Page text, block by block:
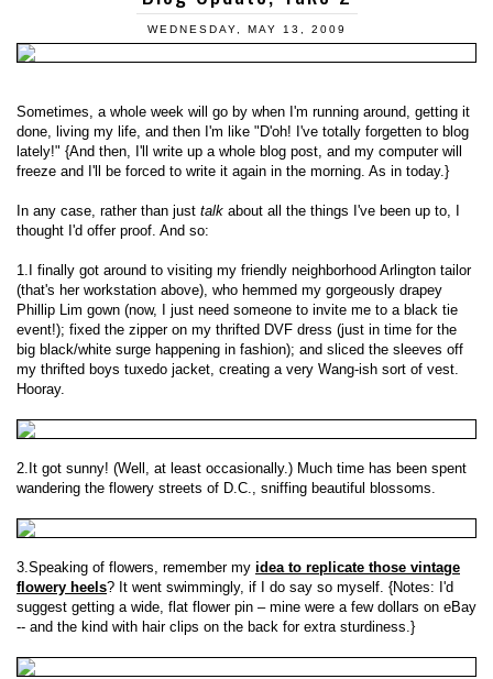
WEDNESDAY, MAY 13, 2009
Sometimes, a whole week will go by when I'm running around, getting it
done, living my life, and then I'm like "D'oh! I've totally forgetten to blog
lately!" {And then, I'll write up a whole blog post, and my computer will
freeze and I'll be forced to write it again in the morning. As in today.}
In any case, rather than just talk about all the things I've been up to, I
thought I'd offer proof. And so:
1.I finally got around to visiting my friendly neighborhood Arlington tailor
(that's her workstation above), who hemmed my gorgeously drapey
Phillip Lim gown (now, I just need someone to invite me to a black tie
event!); fixed the zipper on my thrifted DVF dress (just in time for the
big black/white surge happening in fashion); and sliced the sleeves off
my thrifted boys tuxedo jacket, creating a very Wang-ish sort of vest.
Hooray.
2.It got sunny! (Well, at least occasionally.) Much time has been spent
wandering the flowery streets of D.C., sniffing beautiful blossoms.
3.Speaking of flowers, remember my idea to replicate those vintage
flowery heels? It went swimmingly, if I do say so myself. {Notes: I'd
suggest getting a wide, flat flower pin – mine were a few dollars on eBay
-- and the kind with hair clips on the back for extra sturdiness.}